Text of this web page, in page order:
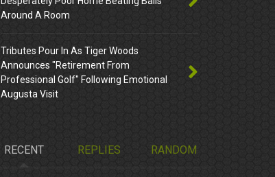
Around A Room
Tributes Pour In As Tiger Woods
Announces "Retirement From
Professional Golf" Following Emotional
Augusta Visit
RECENT REPLIES RANDOM